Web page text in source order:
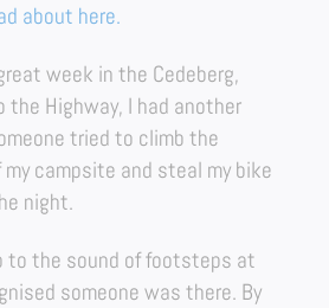
about here.
week in the Cedeberg,
the Highway, I had another
tried to climb the
campsite and steal my bike
night.
to the sound of footsteps at
someone was there. By